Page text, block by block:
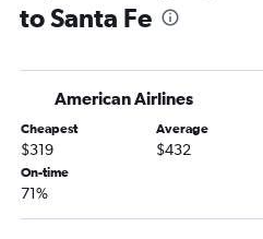
San Diego to Albuquerque flights
Burbank to Albuquerque flights
Oakland to Albuquerque flights
Las Vegas to Albuquerque flights
San Jose to Santa Fe flights
San Diego to El Paso flights
to Santa Fe
American Airlines
Cheapest
$319
Average
$432
On-time
71%